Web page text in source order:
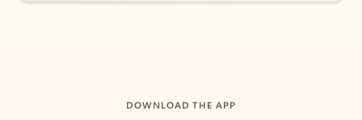
DOWNLOAD THE APP